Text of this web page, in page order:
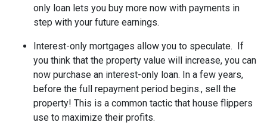
only loan lets you buy more now with payments in
step with your future earnings.
Interest-only mortgages allow you to speculate. If
you think that the property value will increase, you can
now purchase an interest-only loan. In a few years,
before the full repayment period begins., sell the
property! This is a common tactic that house flippers
use to maximize their profits.